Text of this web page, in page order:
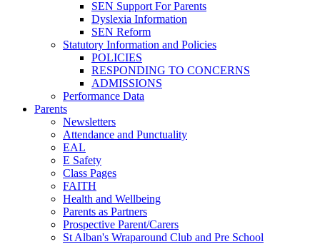
SEN Support For Parents
Dyslexia Information
SEN Reform
Statutory Information and Policies
POLICIES
RESPONDING TO CONCERNS
ADMISSIONS
Performance Data
Parents
Newsletters
Attendance and Punctuality
EAL
E Safety
Class Pages
FAITH
Health and Wellbeing
Parents as Partners
Prospective Parent/Carers
St Alban's Wraparound Club and Pre School